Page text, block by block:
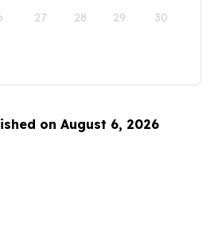
27 28 29 30
on August 6, 2026